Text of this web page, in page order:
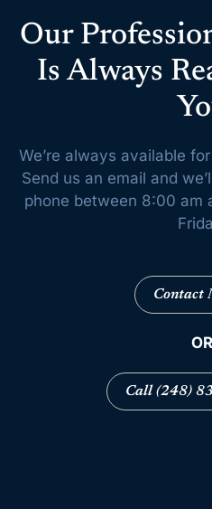
Our
Is Always
We’re always available
Send us an email and
phone between 8:00 am
Contact
OR
Call (248)